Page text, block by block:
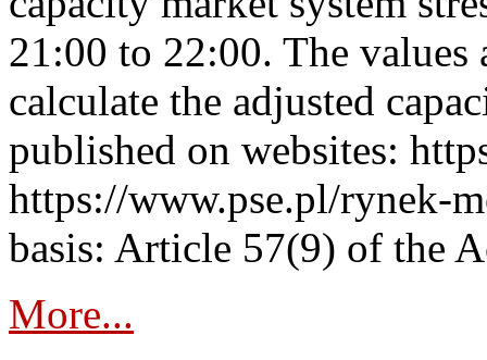
21:00 to 22:00. The
calculate the adjusted
published on websites:
https://www.pse.pl/rynek-
basis: Article 57(9) of the
More...